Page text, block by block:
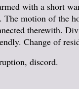
with a short
motion of the
therewith.
Change of
discord.